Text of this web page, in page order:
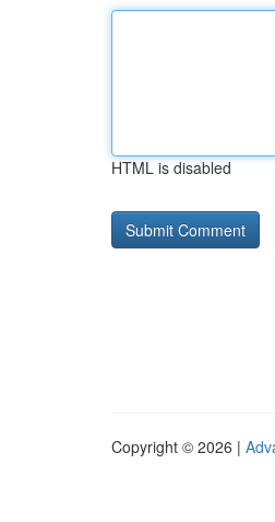
HTML is disabled
Copyright © 2026 |